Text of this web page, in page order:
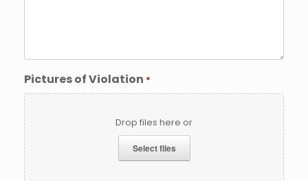
Pictures of Violation *
Drop files here or
Select files